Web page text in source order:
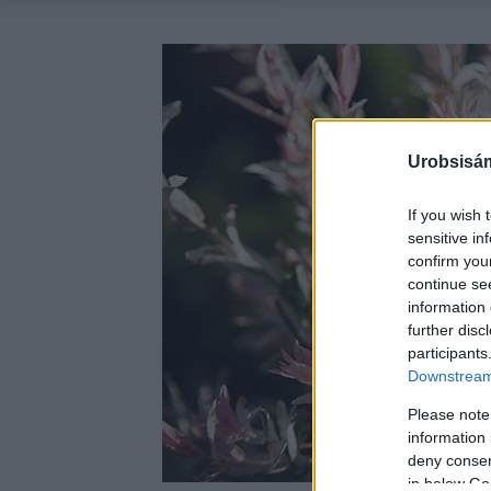
If you wish
sensitive
confirm
continue
information
further
Please
information
deny
in below